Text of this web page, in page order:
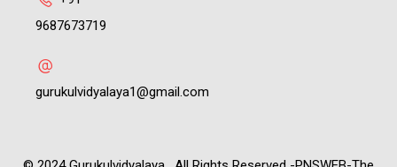
9687673719
gurukulvidyalaya1@gmail.com